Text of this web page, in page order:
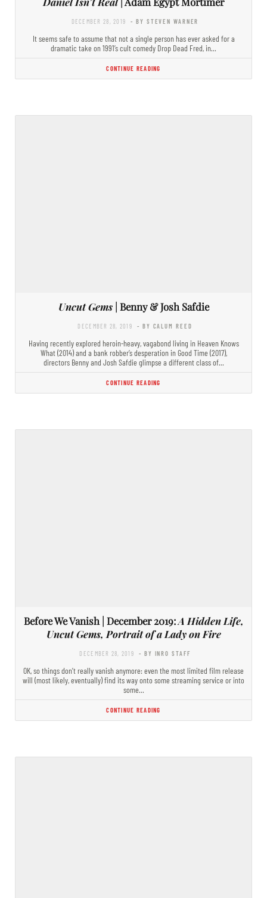
DECEMBER 28, 2019 - BY STEVEN WARNER
It seems safe to assume that not a single person has ever asked for a
dramatic take on 1991’s cult comedy Drop Dead Fred, in…
CONTINUE READING
Uncut Gems| Benny & Josh Safdie
DECEMBER 28, 2019 - BY CALUM REED
Having recently explored heroin-heavy, vagabond living in Heaven Knows
What (2014) and a bank robber’s desperation in Good Time (2017),
directors Benny and Josh Safdie glimpse a different class of…
CONTINUE READING
Before We Vanish | December 2019:A Hidden Life,
Uncut Gems, Portrait of a Lady on Fire
DECEMBER 28, 2019 - BY INRO STAFF
OK, so things don’t really vanish anymore: even the most limited film release
will (most likely, eventually) find its way onto some streaming service or into
some…
CONTINUE READING